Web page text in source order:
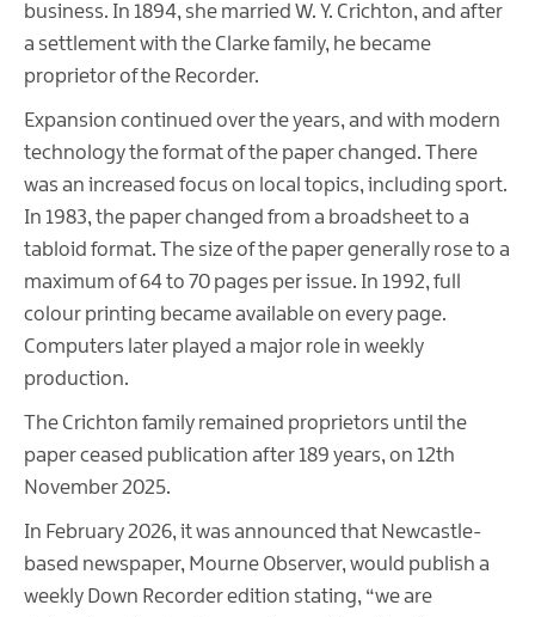
business. In 1894, she married W. Y. Crichton, and after
a settlement with the Clarke family, he became
proprietor of the Recorder.
Expansion continued over the years, and with modern
technology the format of the paper changed. There
was an increased focus on local topics, including sport.
In 1983, the paper changed from a broadsheet to a
tabloid format. The size of the paper generally rose to a
maximum of 64 to 70 pages per issue. In 1992, full
colour printing became available on every page.
Computers later played a major role in weekly
production.
The Crichton family remained proprietors until the
paper ceased publication after 189 years, on 12th
November 2025.
In February 2026, it was announced that Newcastle-
based newspaper, Mourne Observer, would publish a
weekly Down Recorder edition stating, “we are